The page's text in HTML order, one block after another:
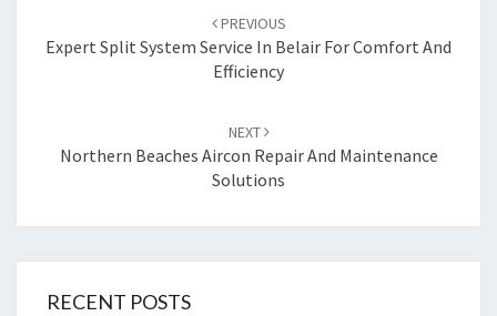
navigation
PREVIOUS
Expert Split System Service In Belair For Comfort And
Efficiency
NEXT
Northern Beaches Aircon Repair And Maintenance
Solutions
RECENT POSTS